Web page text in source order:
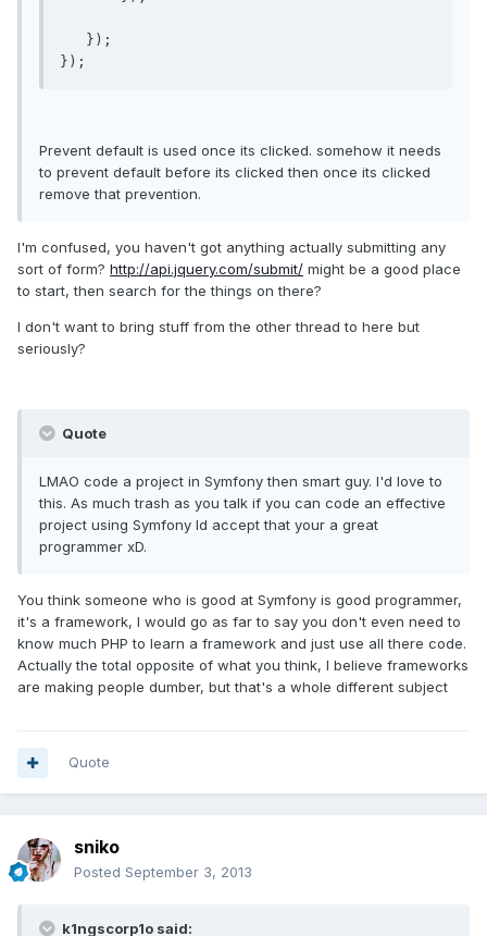
});
Prevent default is used once its clicked. somehow it needs
to prevent default before its clicked then once its clicked
remove that prevention.
I'm confused, you haven't got anything actually submitting any
sort of form? http://api.jquery.com/submit/ might be a good place
to start, then search for the things on there?
I don't want to bring stuff from the other thread to here but
seriously?
Quote
LMAO code a project in Symfony then smart guy. I'd love to
this. As much trash as you talk if you can code an effective
project using Symfony Id accept that your a great
programmer xD.
You think someone who is good at Symfony is good programmer,
it's a framework, I would go as far to say you don't even need to
know much PHP to learn a framework and just use all there code.
Actually the total opposite of what you think, I believe frameworks
are making people dumber, but that's a whole different subject
Quote
sniko
Posted September 3, 2013
k1ngscorp1o said: